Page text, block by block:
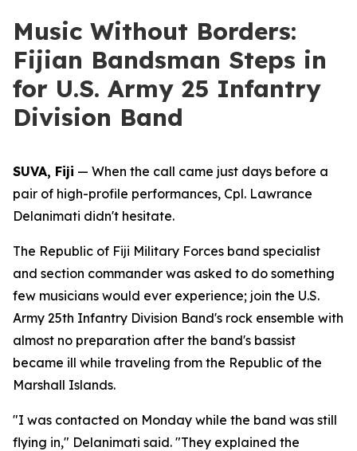
Music Without Borders:
Fijian Bandsman Steps in
for U.S. Army 25 Infantry
Division Band
SUVA, Fiji — When the call came just days before a
pair of high-profile performances, Cpl. Lawrance
Delanimati didn't hesitate.
The Republic of Fiji Military Forces band specialist
and section commander was asked to do something
few musicians would ever experience; join the U.S.
Army 25th Infantry Division Band's rock ensemble with
almost no preparation after the band's bassist
became ill while traveling from the Republic of the
Marshall Islands.
"I was contacted on Monday while the band was still
flying in," Delanimati said. "They explained the